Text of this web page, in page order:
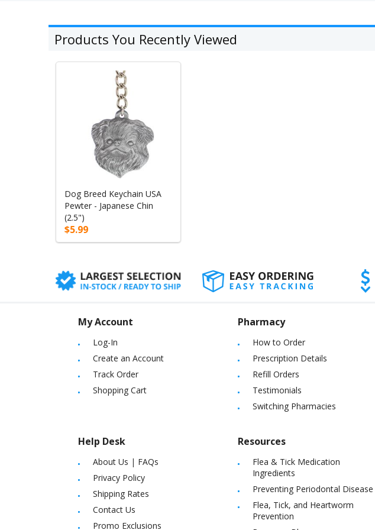
Products You Recently Viewed
Dog Breed Keychain USA
Pewter - Japanese Chin
(2.5")
$5.99
My Account
Log-In
Create an Account
Track Order
Shopping Cart
Help Desk
About Us | FAQs
Privacy Policy
Shipping Rates
Contact Us
Promo Exclusions
Pharmacy
How to Order
Prescription Details
Refill Orders
Testimonials
Switching Pharmacies
Resources
Flea & Tick Medication
Ingredients
Preventing Periodontal Disease
Flea, Tick, and Heartworm
Prevention